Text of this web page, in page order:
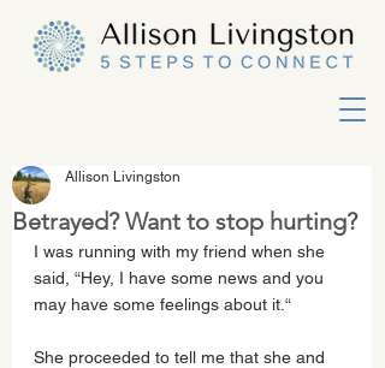
Betrayed? Want to stop hurting?
Allison Livingston
I was running with my friend when she
said, “Hey, I have some news and you
may have some feelings about it.“
She proceeded to tell me that she and